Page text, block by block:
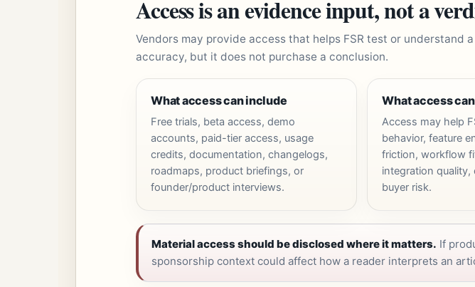
Access is an evidence input, not a
Vendors may provide access that helps FSR test or understand
accuracy, but it does not purchase a conclusion.
What access can include
Free trials, beta access, demo
accounts, paid-tier access, usage
credits, documentation, changelogs,
roadmaps, product briefings, or
founder/product interviews.
What access
Access may help
behavior, feature
friction, workflow
integration
buyer risk.
Material access should be disclosed where it matters. If
sponsorship context could affect how a reader interprets an